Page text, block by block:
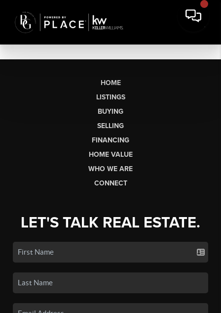
HOME
LISTINGS
BUYING
SELLING
FINANCING
HOME VALUE
WHO WE ARE
CONNECT
LET'S TALK REAL ESTATE.